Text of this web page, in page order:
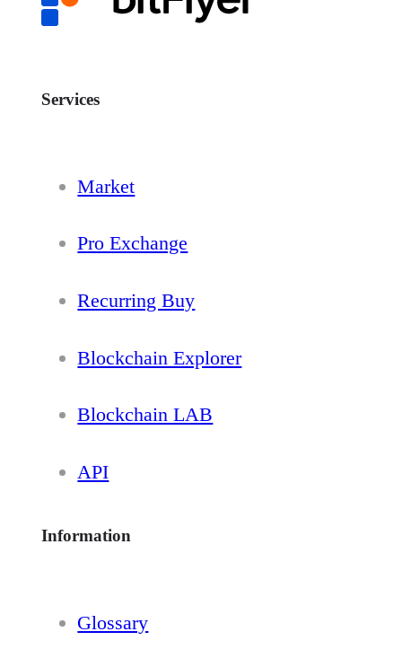
Services
Market
Pro Exchange
Recurring Buy
Blockchain Explorer
Blockchain LAB
API
Information
Glossary